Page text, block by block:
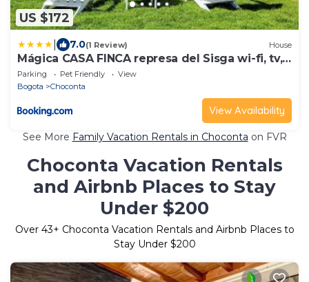
US $172
7.0(1 Review) House
Mágica CASA FINCA represa del Sisga wi-fi, tv,
BBQ
Parking Pet Friendly
View
Bogota
Choconta
View Availability
See More Family Vacation Rentals in Choconta on FVR
Choconta Vacation Rentals
and Airbnb Places to Stay
Under $200
Over 43+ Choconta Vacation Rentals and Airbnb Places to
Stay Under $200